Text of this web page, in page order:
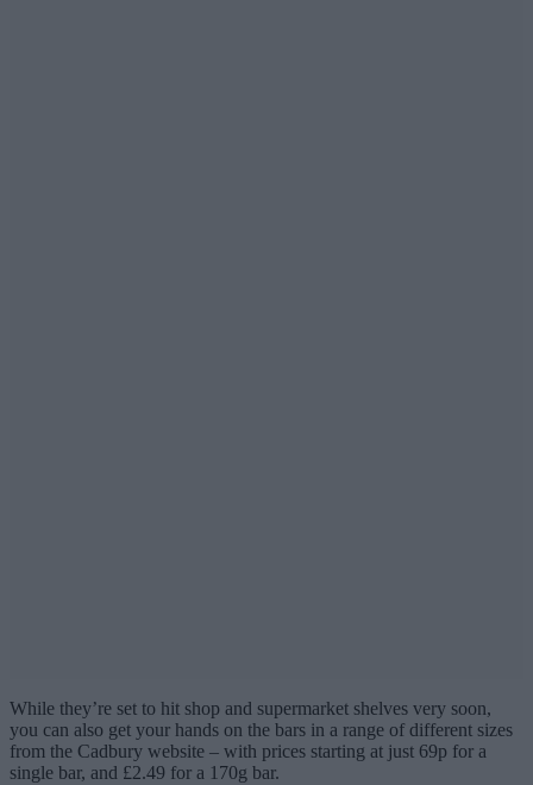
While they’re set to hit shop and supermarket shelves very soon,
you can also get your hands on the bars in a range of different sizes
from the Cadbury website – with prices starting at just 69p for a
single bar, and £2.49 for a 170g bar.